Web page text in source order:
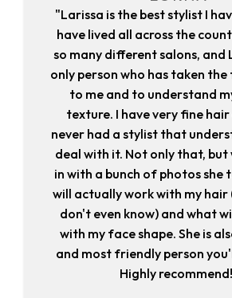
"Larissa is the best stylist I
have lived all across the
so many different salons, and
only person who has taken
to me and to understand
texture. I have very fine hair
never had a stylist that
deal with it. Not only that, but
in with a bunch of photos she
will actually work with my hair
don't even know) and what
with my face shape. She is
and most friendly person
Highly